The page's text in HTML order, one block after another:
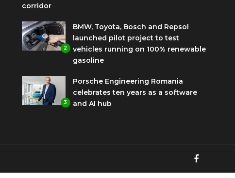
corridor
2
BMW, Toyota, Bosch and Repsol
launched pilot project to test
vehicles running on 100% renewable
gasoline
3
Porsche Engineering Romania
celebrates ten years as a software
and AI hub